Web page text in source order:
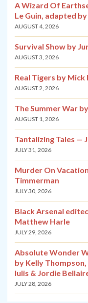
A Wizard Of
Le Guin, adapted
AUGUST 4, 2026
Survival Show by
AUGUST 3, 2026
Real Tigers by Mick
AUGUST 2, 2026
The Summer War
AUGUST 1, 2026
Tantalizing Tales —
JULY 31, 2026
Murder On
Timmerman
JULY 30, 2026
Black Arsenal
Matthew Harle
JULY 29, 2026
Absolute Wonder
by Kelly
Iulis & Jordie
JULY 28, 2026